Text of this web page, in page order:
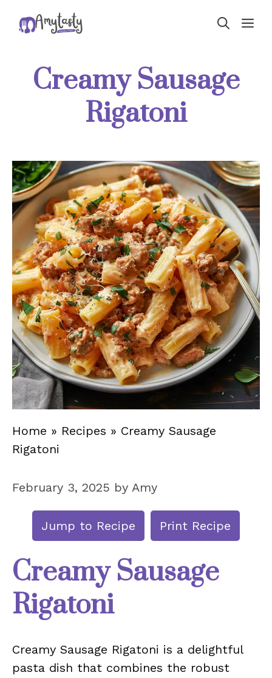
Creamy Sausage
Rigatoni
Home » Recipes » Creamy Sausage
Rigatoni
February 3, 2025 by Amy
Jump to Recipe Print Recipe
Creamy Sausage
Rigatoni
Creamy Sausage Rigatoni is a delightful
pasta dish that combines the robust